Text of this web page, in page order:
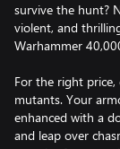
survive the hunt?
violent, and
Warhammer
For the right
mutants. Your
enhanced with a
and leap over